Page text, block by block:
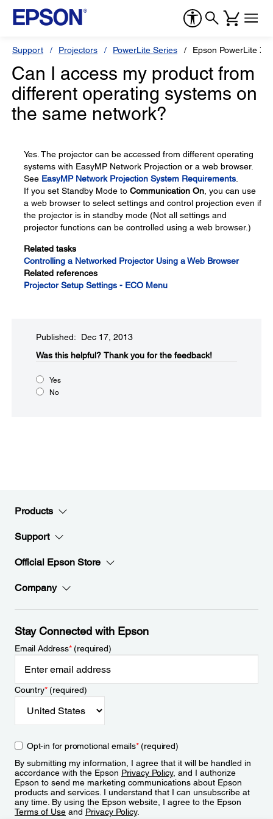
Support Projectors PowerLite Series Epson PowerLite
Can I access my product from
different operating systems on
the same network?
Yes. The projector can be accessed from different operating
systems with EasyMP Network Projection or a web browser.
See EasyMP Network Projection System Requirements
If you set Standby Mode to Communication On , you can use
a web browser to select settings and control projection even if
the projector is in standby mode (Not all settings and
projector functions can be controlled using a web browser.)
Related tasks
Controlling a Networked Projector Using a Web Browser
Related references
Projector Setup Settings - ECO Menu
Published: Dec 17, 2013
Was this helpful?​ Thank you for the feedback!
Yes
No
Products
Support
Official Epson Store
Company
Stay Connected with Epson
Email Address*(required)
Country*(required)
Opt-in for promotional emails*(required)
By submitting my information, I agree that it will be handled in
accordance with the Epson Privacy Policy, and I authorize
Epson to send me marketing communications about Epson
products and services. I understand that I can unsubscribe at
any time. By using the Epson website, I agree to the Epson
Terms of Use and Privacy Policy.